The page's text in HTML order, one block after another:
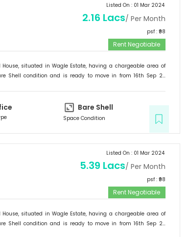
Listed On : 01 Mar 2024
2.16 Lacs/ Per Month
psf : ₹ 98
Rent Negotiable
House, situated in Wagle Estate, having a chargeable area of
Shell condition and is ready to move in from 16th Sep 23
Bare Shell
Space Condition
Listed On : 01 Mar 2024
5.39 Lacs/ Per Month
psf : ₹ 98
Rent Negotiable
House, situated in Wagle Estate, having a chargeable area of
Shell condition and is ready to move in from 16th Sep 23